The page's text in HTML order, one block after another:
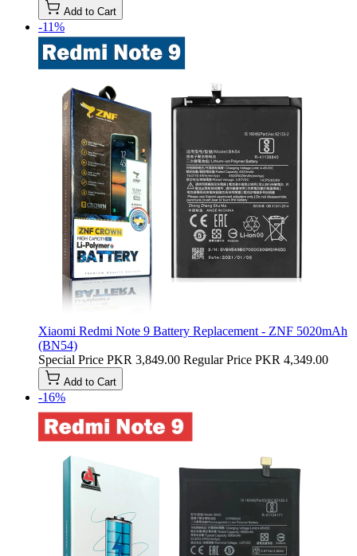
Add to Cart
-11%
Xiaomi Redmi Note 9 Battery Replacement - ZNF 5020mAh
(BN54)
Special Price PKR 3,849.00 Regular Price PKR 4,349.00
Add to Cart
-16%